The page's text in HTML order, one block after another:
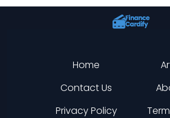
Home
Contact Us
Privacy Policy